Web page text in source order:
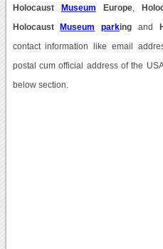
Holocaust Museum Europe,
Holocaust Museum parking and
contact information like email
postal cum official address of the
below section.